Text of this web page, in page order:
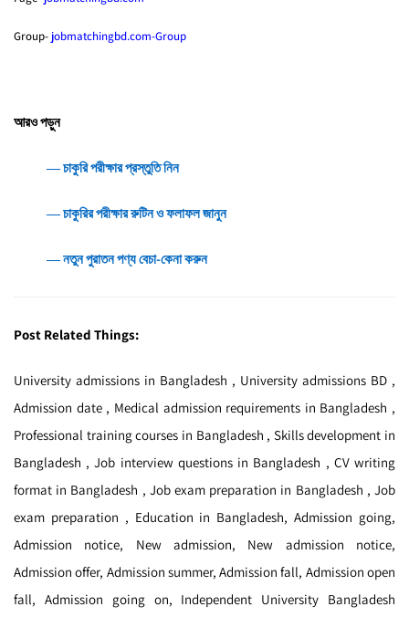
Group- jobmatchingbd.com-Group
আরও পড়ুন
― চাকুরি পরীক্ষার প্রস্তুতি নিন
― চাকুরির পরীক্ষার রুটিন ও ফলাফল জানুন
― নতুন পুরাতন পণ্য বেচা-কেনা করুন
Post Related Things:
University admissions in Bangladesh , University admissions BD ,
Admission date , Medical admission requirements in Bangladesh ,
Professional training courses in Bangladesh , Skills development in
Bangladesh , Job interview questions in Bangladesh , CV writing
format in Bangladesh , Job exam preparation in Bangladesh , Job
exam preparation , Education in Bangladesh, Admission going,
Admission notice, New admission, New admission notice,
Admission offer, Admission summer, Admission fall, Admission open
fall, Admission going on, Independent University Bangladesh